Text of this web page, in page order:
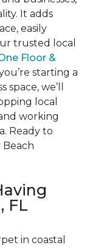
It adds
easily
trusted local
Floor &
starting a
we’ll
local
working
Ready to
Beach
FL
in coastal